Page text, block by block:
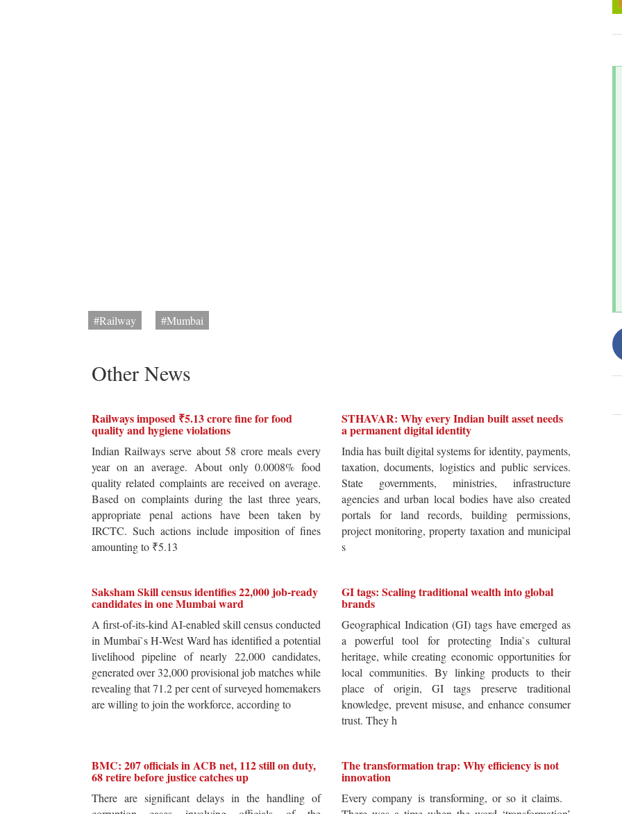
#Railway #Mumbai
Other News
Railways imposed ₹5.13 crore fine for food
quality and hygiene violations
Indian Railways serve about 58 crore meals every
year on an average. About only 0.0008% food
quality related complaints are received on average.
Based on complaints during the last three years,
appropriate penal actions have been taken by
IRCTC. Such actions include imposition of fines
amounting to ₹5.13
STHAVAR: Why every Indian built asset needs
a permanent digital identity
India has built digital systems for identity, payments,
taxation, documents, logistics and public services.
State governments, ministries, infrastructure
agencies and urban local bodies have also created
portals for land records, building permissions,
project monitoring, property taxation and municipal
s
Saksham Skill census identifies 22,000 job-ready
candidates in one Mumbai ward
A first-of-its-kind AI-enabled skill census conducted
in Mumbai`s H-West Ward has identified a potential
livelihood pipeline of nearly 22,000 candidates,
generated over 32,000 provisional job matches while
revealing that 71.2 per cent of surveyed homemakers
are willing to join the workforce, according to
GI tags: Scaling traditional wealth into global
brands
Geographical Indication (GI) tags have emerged as
a powerful tool for protecting India`s cultural
heritage, while creating economic opportunities for
local communities. By linking products to their
place of origin, GI tags preserve traditional
knowledge, prevent misuse, and enhance consumer
trust. They h
BMC: 207 officials in ACB net, 112 still on duty,
68 retire before justice catches up
There are significant delays in the handling of
The transformation trap: Why efficiency is not
innovation
Every company is transforming, or so it claims.